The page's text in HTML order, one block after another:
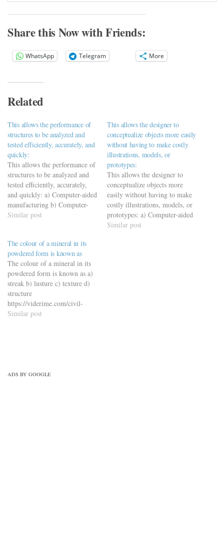
Share this Now with Friends:
WhatsApp Telegram More
Related
This allows the performance of
structures to be analyzed and
tested efficiently, accurately, and
quickly:
This allows the performance of
structures to be analyzed and
tested efficiently, accurately,
and quickly: a) Computer-aided
manufacturing b) Computer-
aided design c) Computer-aided
https://viderime.com/mechanical-
engineering-mcqs/engineering-
drawing-mcqs/engineering-
drawing-mcqs-practice-set-5/
Similar post
This allows the designer to
conceptualize objects more easily
without having to make costly
illustrations, models, or
prototypes:
This allows the designer to
conceptualize objects more
easily without having to make
costly illustrations, models, or
prototypes: a) Computer-aided
manufacturing b) Computer-
Similar post
The colour of a mineral in its
powdered form is known as
The colour of a mineral in its
powdered form is known as a)
streak b) lusture c) texture d)
structure
https://viderime.com/civil-
engineering-quiz/building-
Similar post
ADS BY GOOGLE